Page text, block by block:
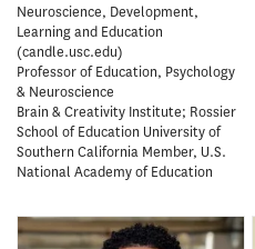
Neuroscience, Development,
Learning and Education
(candle.usc.edu)
Professor of Education, Psychology
& Neuroscience
Brain & Creativity Institute; Rossier
School of Education University of
Southern California Member, U.S.
National Academy of Education